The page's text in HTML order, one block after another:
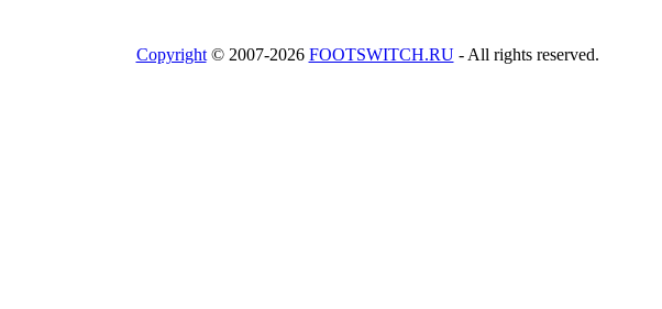
Copyright© 2007-2026 FOOTSWITCH.RU- All rights reserved.